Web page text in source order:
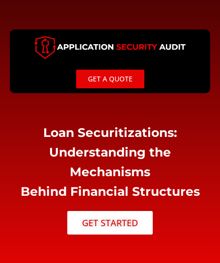
content
GET A QUOTE
Loan Securitizations:
Understanding the
Mechanisms
Behind Financial Structures
GET STARTED